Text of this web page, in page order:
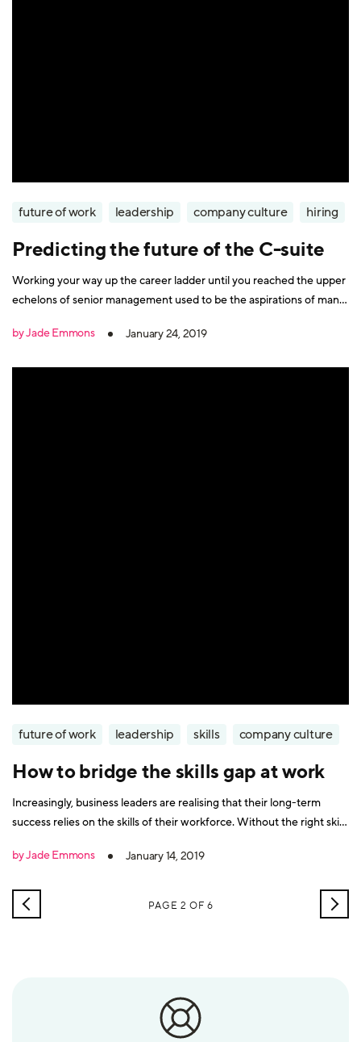
future of work leadership company culture hiring
Predicting the future of the C-suite
Working your way up the career ladder until you reached the upper
echelons of senior management used to be the aspirations of many
(boardroom) table is no longer the only option for career-driven
by Jade Emmons January 24, 2019
future of work leadership skills company culture
How to bridge the skills gap at work
Increasingly, business leaders are realising that their long-term
success relies on the skills of their workforce. Without the right skills
their products and services or develop new innovations. It’s
because digital
by Jade Emmons January 14, 2019
NEWER PAGE 2 OF 6